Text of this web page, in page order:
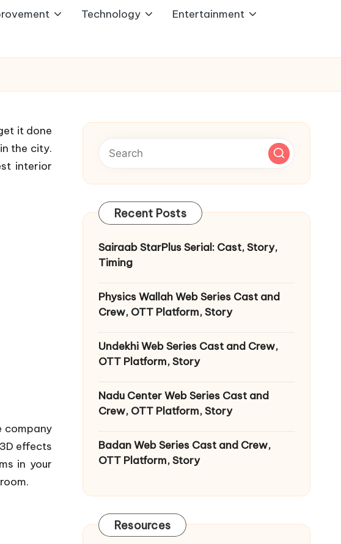
Technology Entertainment
it done
the city.
interior
company
effects
in your
Recent Posts
Sairaab StarPlus Serial: Cast, Story,
Timing
Physics Wallah Web Series Cast and
Crew, OTT Platform, Story
Undekhi Web Series Cast and Crew,
OTT Platform, Story
Nadu Center Web Series Cast and
Crew, OTT Platform, Story
Badan Web Series Cast and Crew,
OTT Platform, Story
Resources